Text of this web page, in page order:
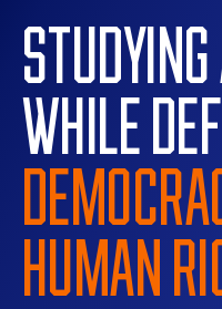
WHILE
HUMAN